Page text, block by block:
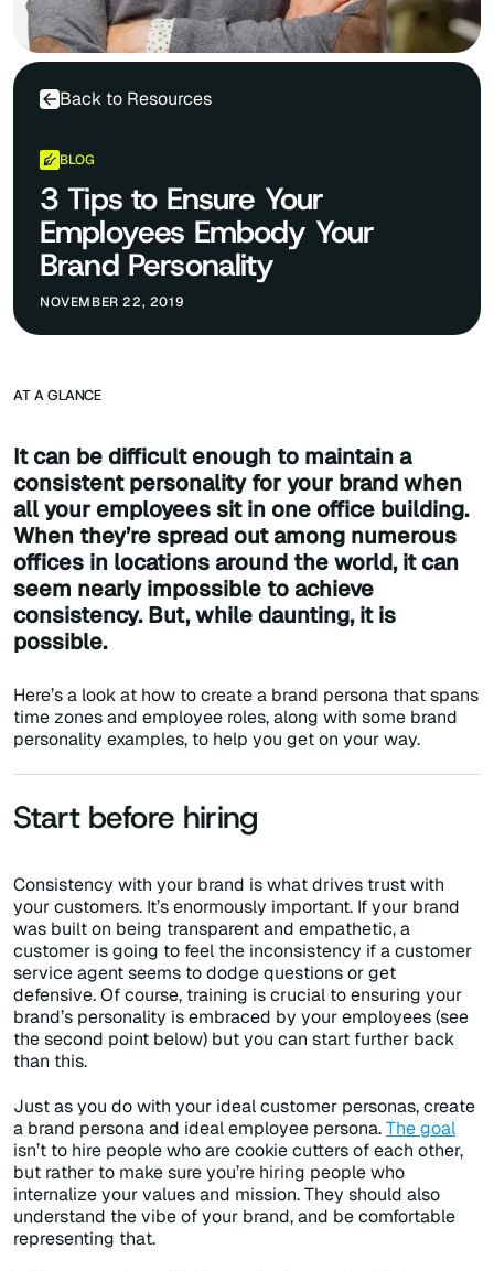
Back to Resources
BLOG
3 Tips to Ensure Your
Employees Embody Your
Brand Personality
NOVEMBER 22, 2019
AT A GLANCE
It can be difficult enough to maintain a
consistent personality for your brand when
all your employees sit in one office building.
When they’re spread out among numerous
offices in locations around the world, it can
seem nearly impossible to achieve
consistency. But, while daunting, it is
possible.
Here’s a look at how to create a brand persona that spans
time zones and employee roles, along with some brand
personality examples, to help you get on your way.
Start before hiring
Consistency with your brand is what drives trust with
your customers. It’s enormously important. If your brand
was built on being transparent and empathetic, a
customer is going to feel the inconsistency if a customer
service agent seems to dodge questions or get
defensive. Of course, training is crucial to ensuring your
brand’s personality is embraced by your employees (see
the second point below) but you can start further back
than this.
Just as you do with your ideal customer personas, create
a brand persona and ideal employee persona.The goal
isn’t to hire people who are cookie cutters of each other,
but rather to make sure you’re hiring people who
internalize your values and mission. They should also
understand the vibe of your brand, and be comfortable
representing that.